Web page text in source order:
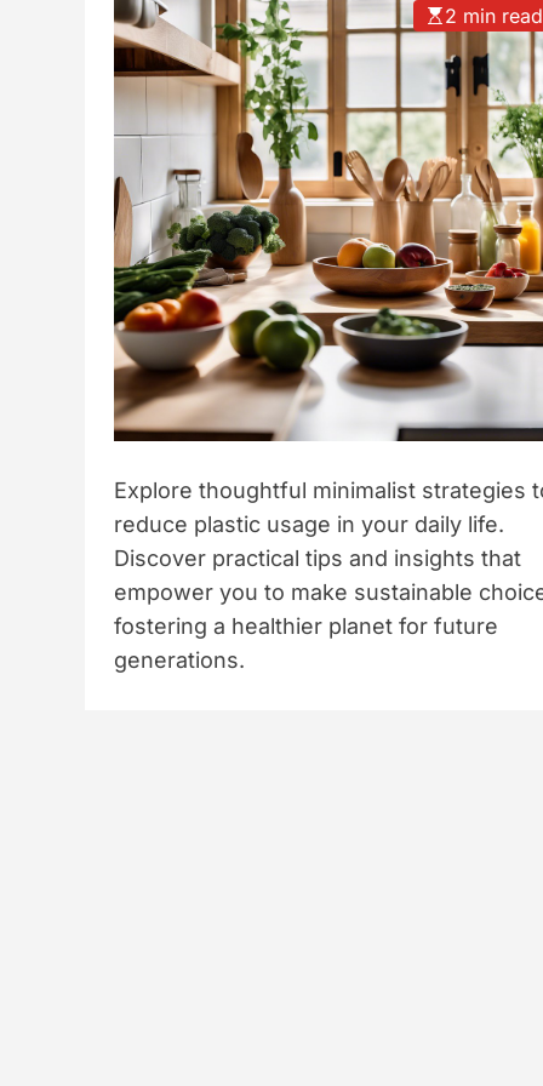
t
y
l
2 min read
Explore thoughtful minimalist strategies
reduce plastic usage in your daily life.
Discover practical tips and insights that
empower you to make sustainable
fostering a healthier planet for future
generations.